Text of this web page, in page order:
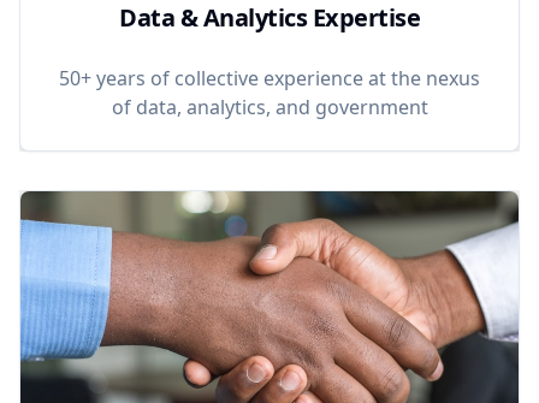
Data & Analytics Expertise
50+ years of collective experience at the nexus
of data, analytics, and government